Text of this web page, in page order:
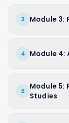
3 Module 3:
4 Module 4:
5
Module 5:
Studies